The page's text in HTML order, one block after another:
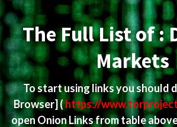
Menu
The Full List of :
Markets
To start using links you should
Browser](https://
open Onion Links from table